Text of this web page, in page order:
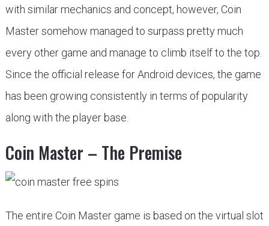
with similar mechanics and concept, however, Coin
Master somehow managed to surpass pretty much
every other game and manage to climb itself to the top.
Since the official release for Android devices, the game
has been growing consistently in terms of popularity
along with the player base.
Coin Master – The Premise
The entire Coin Master game is based on the virtual slot